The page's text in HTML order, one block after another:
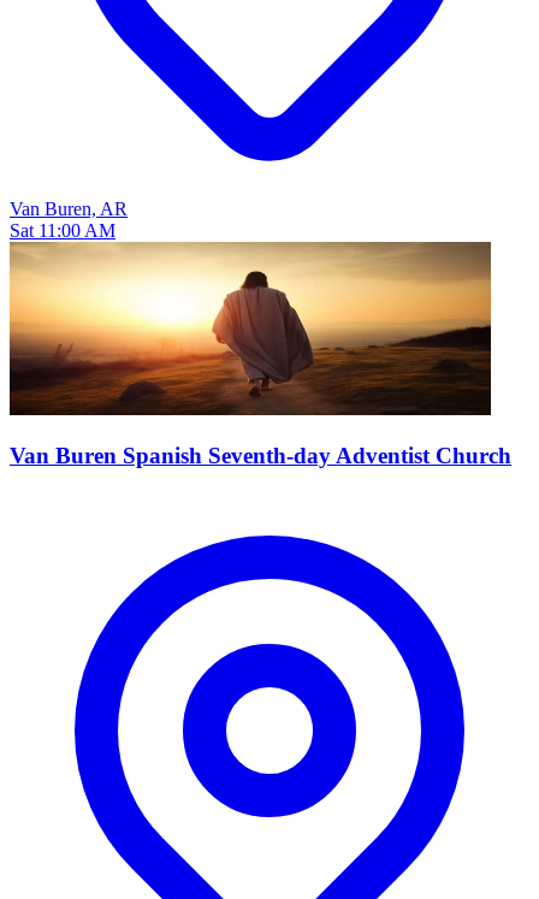
Van Buren, AR
Sat 11:00 AM
Van Buren Spanish Seventh-day Adventist Church